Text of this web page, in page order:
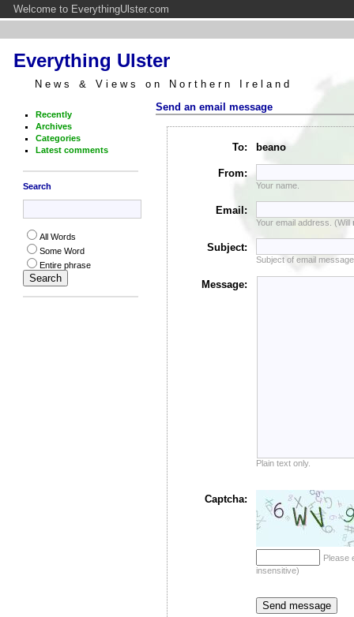
Welcome to EverythingUlster.com
Everything Ulster
News & Views on Northern Ireland
Recently
Archives
Categories
Latest comments
Search
All Words
Some Word
Entire phrase
Send an email message
To: beano
From:
Your name.
Email:
Your email address. (Will
Subject:
Subject of email
Message:
Plain text only.
Captcha:
Please
insensitive)